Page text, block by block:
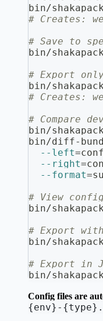
bin/
# Creates:
# Save to
bin/
# Export
bin/
# Creates:
# Compare
bin/
bin/diff-
--left=
--right=
--format=
# View
bin/
# Export
bin/
# Export in
bin/
Config files are
{env}-